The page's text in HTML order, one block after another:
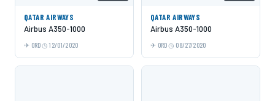
QATAR AIRWAYS
Airbus A350-1000
ORD 12/01/2020
QATAR AIRWAYS
Airbus A350-1000
ORD 08/27/2020